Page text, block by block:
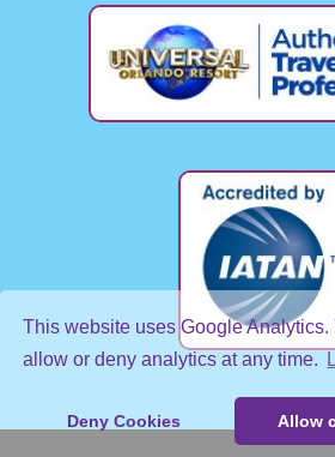
This website uses Google Analytics.
allow or deny analytics at any time.
Deny Cookies Allow